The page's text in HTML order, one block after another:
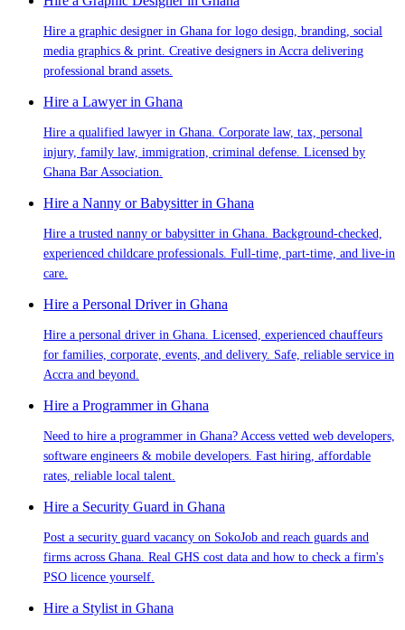
Hire a graphic designer in Ghana for logo design, branding, social
media graphics & print. Creative designers in Accra delivering
professional brand assets.
Hire a Lawyer in Ghana
Hire a qualified lawyer in Ghana. Corporate law, tax, personal
injury, family law, immigration, criminal defense. Licensed by
Ghana Bar Association.
Hire a Nanny or Babysitter in Ghana
Hire a trusted nanny or babysitter in Ghana. Background-checked,
experienced childcare professionals. Full-time, part-time, and live-in
care.
Hire a Personal Driver in Ghana
Hire a personal driver in Ghana. Licensed, experienced chauffeurs
for families, corporate, events, and delivery. Safe, reliable service in
Accra and beyond.
Hire a Programmer in Ghana
Need to hire a programmer in Ghana? Access vetted web developers,
software engineers & mobile developers. Fast hiring, affordable
rates, reliable local talent.
Hire a Security Guard in Ghana
Post a security guard vacancy on SokoJob and reach guards and
firms across Ghana. Real GHS cost data and how to check a firm's
PSO licence yourself.
Hire a Stylist in Ghana